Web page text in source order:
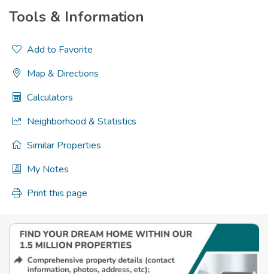
Tools & Information
Add to Favorite
Map & Directions
Calculators
Neighborhood & Statistics
Similar Properties
My Notes
Print this page